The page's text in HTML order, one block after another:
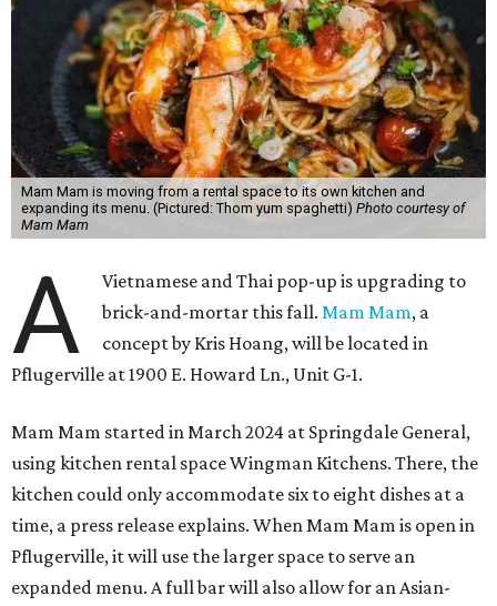
Mam Mam is moving from a rental space to its own kitchen and
expanding its menu. (Pictured: Thom yum spaghetti) Photo courtesy of
Mam Mam
A
Vietnamese and Thai pop-up is upgrading to
brick-and-mortar this fall.Mam Mam, a
concept by Kris Hoang, will be located in
Pflugerville at 1900 E. Howard Ln., Unit G-1.
Mam Mam started in March 2024 at Springdale General,
using kitchen rental space Wingman Kitchens. There, the
kitchen could only accommodate six to eight dishes at a
time, a press release explains. When Mam Mam is open in
Pflugerville, it will use the larger space to serve an
expanded menu. A full bar will also allow for an Asian-